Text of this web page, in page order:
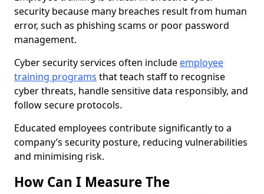
security because many breaches result from human
error, such as phishing scams or poor password
management.
Cyber security services often include employee
training programs that teach staff to recognise
cyber threats, handle sensitive data responsibly, and
follow secure protocols.
Educated employees contribute significantly to a
company’s security posture, reducing vulnerabilities
and minimising risk.
How Can I Measure The